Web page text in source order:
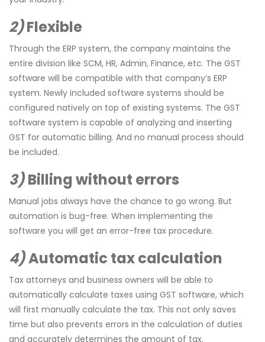
2)Flexible
Through the ERP system, the company maintains the
entire division like SCM, HR, Admin, Finance, etc. The GST
software will be compatible with that company’s ERP
system. Newly included software systems should be
configured natively on top of existing systems. The GST
software system is capable of analyzing and inserting
GST for automatic billing. And no manual process should
be included.
3) Billing without errors
Manual jobs always have the chance to go wrong. But
automation is bug-free. When implementing the
software you will get an error-free tax procedure.
4)Automatic tax calculation
Tax attorneys and business owners will be able to
automatically calculate taxes using GST software, which
will first manually calculate the tax. This not only saves
time but also prevents errors in the calculation of duties
and accurately determines the amount of tax.